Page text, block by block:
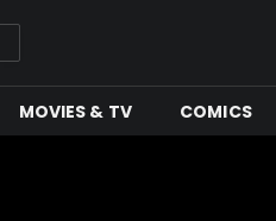
MOVIES & TV COMICS